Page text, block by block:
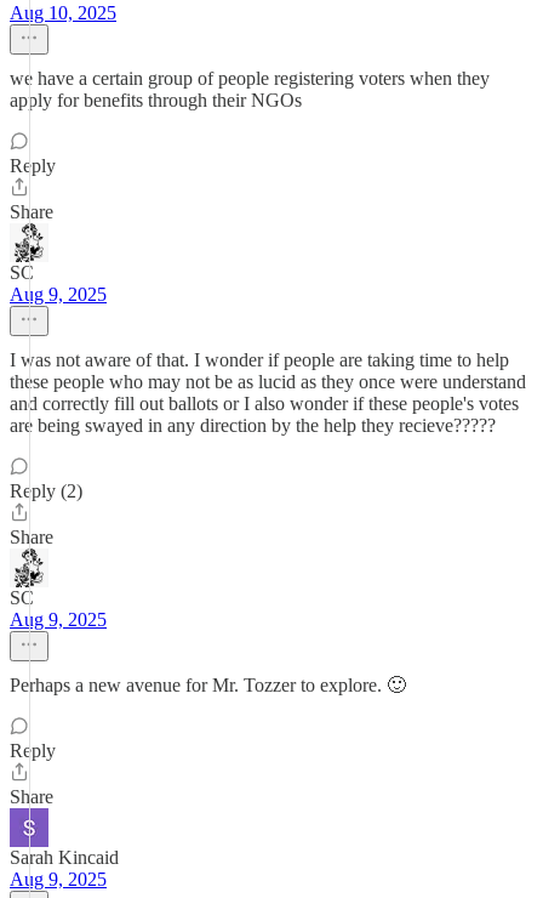
Aug 10, 2025
we have a certain group of people registering voters when they
apply for benefits through their NGOs
Reply
Share
SC
Aug 9, 2025
I was not aware of that. I wonder if people are taking time to help
these people who may not be as lucid as they once were understand
and correctly fill out ballots or I also wonder if these people's votes
are being swayed in any direction by the help they recieve?????
Reply (2)
Share
SC
Aug 9, 2025
Perhaps a new avenue for Mr. Tozzer to explore. 🙂
Reply
Share
Sarah Kincaid
Aug 9, 2025